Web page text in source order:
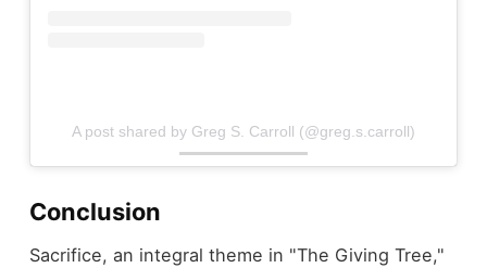
A post shared by Greg S. Carroll (@greg.s.carroll)
Conclusion
Sacrifice, an integral theme in "The Giving Tree,"